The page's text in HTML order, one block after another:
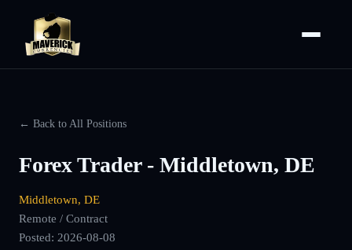
← Back to All Positions
Forex Trader - Middletown, DE
Middletown, DE
Remote / Contract
Posted: 2026-08-08